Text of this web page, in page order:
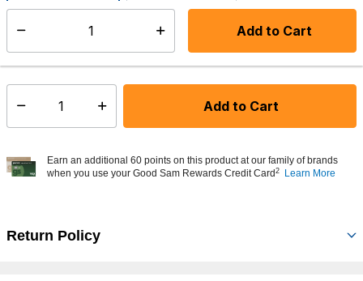
Add to Cart
Not Available
Shipping Availability: In Stock
Select quantity: Add to Cart
Earn an additional 60 points on this product at our family of brands
when you use your Good Sam Rewards Credit Card 2 Learn More
Return Policy